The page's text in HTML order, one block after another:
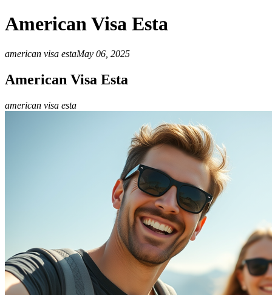
American Visa Esta
american visa estaMay 06, 2025
American Visa Esta
american visa esta